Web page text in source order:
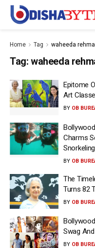
Home Tag waheeda
Tag: waheeda
Epitome
Art
BY OB
Charms
BY OB
The
Turns 82
BY OB
Swag
BY OB